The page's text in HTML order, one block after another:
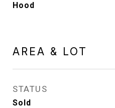
Hood
AREA & LOT
STATUS
Sold